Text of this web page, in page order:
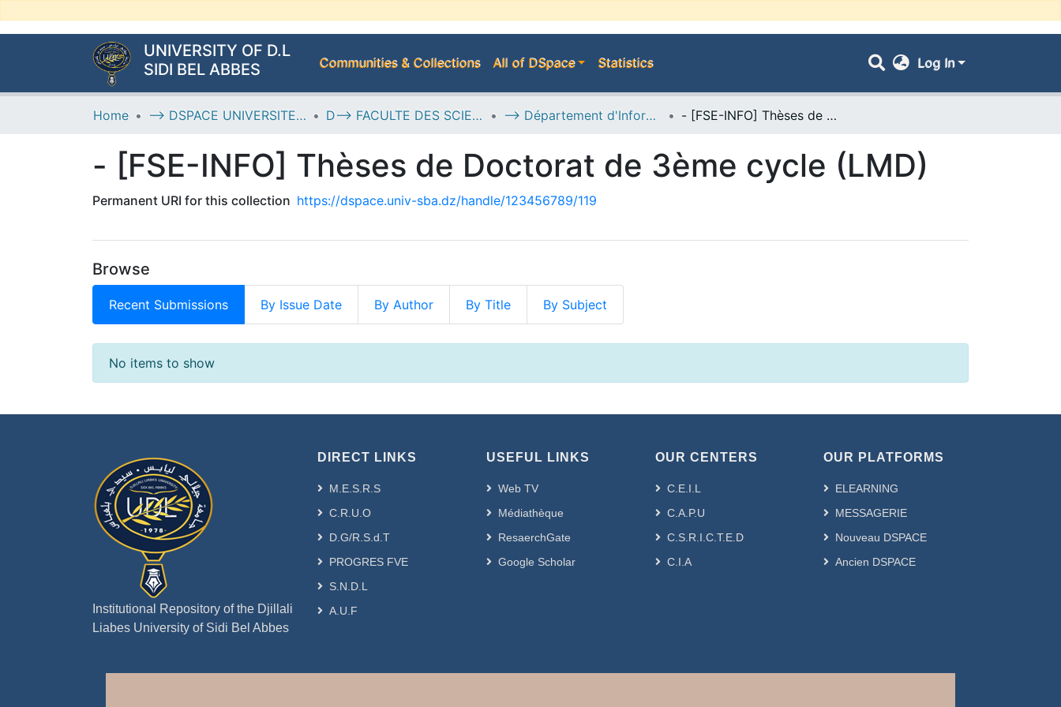
UNIVERSITY OF D.L
SIDI BEL ABBES
Communities & Collections All of DSpace Statistics Log In
Home --> DSPACE UNIVERSITE DJILALLI LIABES DE SIDI BEL ABBES D--> FACULTE DES SCIENCES EXACTES --> Département d'Informatique - [FSE-INFO] Thèses de Doctorat de 3ème cycle (LMD)
- [FSE-INFO] Thèses de Doctorat de 3ème cycle (LMD)
Permanent URI for this collection https://dspace.univ-sba.dz/handle/123456789/119
Browse
Recent Submissions By Issue Date By Author By Title By Subject
Recent Submissions
No items to show
Institutional Repository of the Djillali
Liabes University of Sidi Bel Abbes
DIRECT LINKS
M.E.S.R.S
C.R.U.O
D.G/R.S.d.T
PROGRES FVE
S.N.D.L
A.U.F
USEFUL LINKS
Web TV
Médiathèque
ResaerchGate
Google Scholar
OUR CENTERS
C.E.I.L
C.A.P.U
C.S.R.I.C.T.E.D
C.I.A
OUR PLATFORMS
ELEARNING
MESSAGERIE
Nouveau DSPACE
Ancien DSPACE